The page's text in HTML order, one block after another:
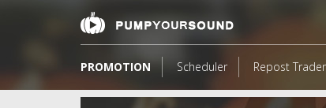
PROMOTION Scheduler Repost Trader